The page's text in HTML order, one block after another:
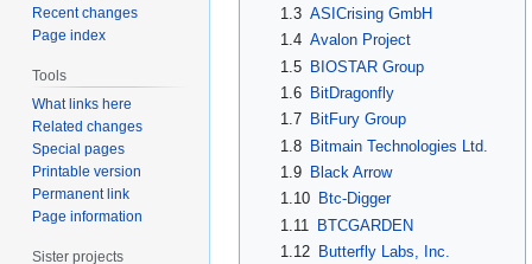
1.3 ASICrising GmbH
1.4 Avalon Project
1.5
BIOSTAR Group
1.6
BitDragonfly
1.7
BitFury Group
1.8 Bitmain Technologies Ltd.
1.9
Black Arrow
1.10
Btc-Digger
1.11
BTCGARDEN
1.12
Butterfly Labs, Inc.
Recent changes
Page index
Tools
What links here
Related changes
Special pages
Printable version
Permanent link
Page information
Sister projects